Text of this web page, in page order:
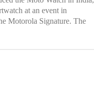
at an event in
Motorola Signature. The